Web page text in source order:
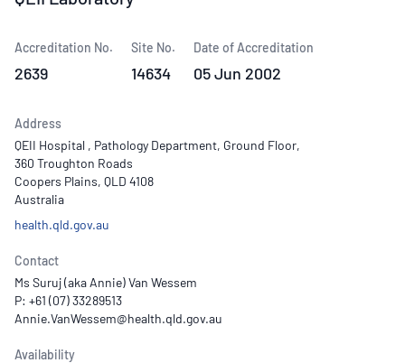
Accreditation No.
2639
Site No.
14634
Date of Accreditation
05 Jun 2002
Address
QEII Hospital , Pathology Department, Ground Floor,
360 Troughton Roads
Coopers Plains, QLD 4108
Australia
health.qld.gov.au
Contact
Ms Suruj (aka Annie) Van Wessem
P: +61 (07) 33289513
Availability